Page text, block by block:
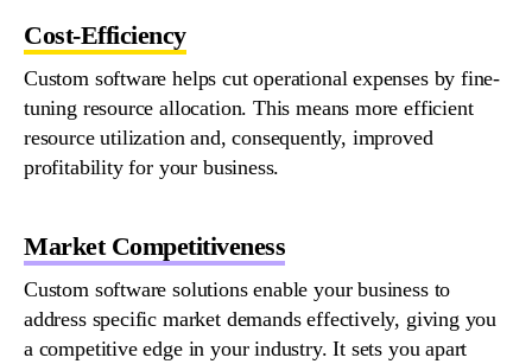
Cost-Efficiency
Custom software helps cut operational expenses by fine-
tuning resource allocation. This means more efficient
resourceutilization and,consequently, improved
profitability for your business.
Market Competitiveness
Custom software solutions enable your business to
address specific market demands effectively, giving you
a competitive edge in your industry. It sets you apart